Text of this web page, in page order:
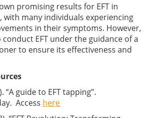
promising results for EFT in
with many individuals experiencing
in their symptoms. However,
EFT under the guidance of a
to ensure its effectiveness and
“A guide to EFT tapping”.
Access here